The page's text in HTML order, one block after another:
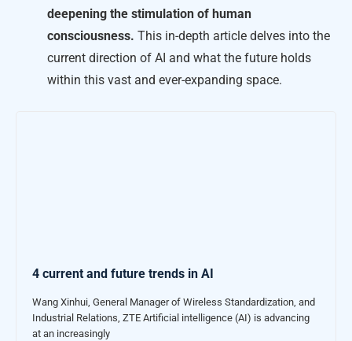
deepening the stimulation of human
consciousness. This in-depth article delves into the
current direction of AI and what the future holds
within this vast and ever-expanding space.
4 current and future trends in AI
Wang Xinhui, General Manager of Wireless Standardization, and
Industrial Relations, ZTE Artificial intelligence (AI) is advancing
at an increasingly